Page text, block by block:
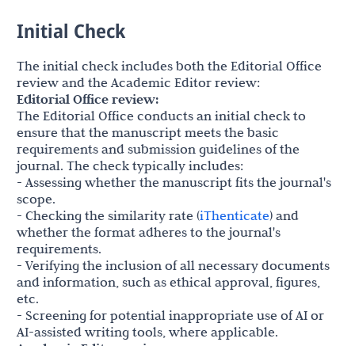
Initial Check
The initial check includes both the Editorial Office
review and the Academic Editor review:
Editorial Office review:
The Editorial Office conducts an initial check to
ensure that the manuscript meets the basic
requirements and submission guidelines of the
journal. The check typically includes:
- Assessing whether the manuscript fits the journal's
scope.
- Checking the similarity rate (iThenticate) and
whether the format adheres to the journal's
requirements.
- Verifying the inclusion of all necessary documents
and information, such as ethical approval, figures,
etc.
- Screening for potential inappropriate use of AI or
AI-assisted writing tools, where applicable.